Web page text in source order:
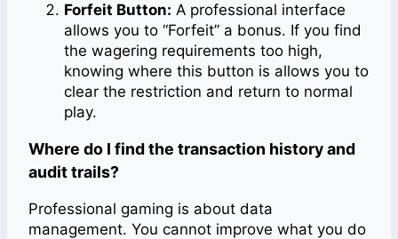
Forfeit Button: A professional interface
allows you to “Forfeit” a bonus. If you find
the wagering requirements too high,
knowing where this button is allows you to
clear the restriction and return to normal
play.
Where do I find the transaction history and
audit trails?
Professional gaming is about data
management. You cannot improve what you do